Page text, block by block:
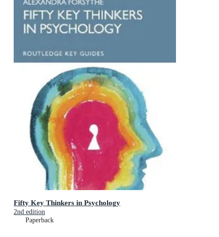
Fifty Key Thinkers in Psychology
2nd edition
Paperback